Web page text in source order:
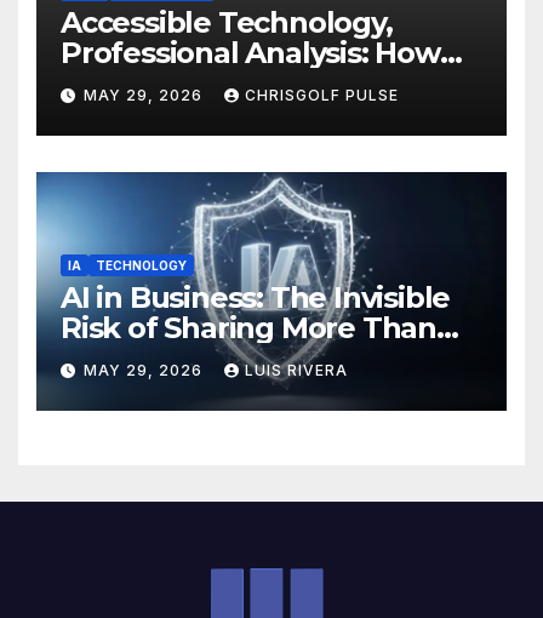
Accessible Technology,
Professional Analysis: How
OmniGmot Is Transforming
Modern Golf Training
MAY 29, 2026 CHRISGOLF PULSE
IA TECHNOLOGY
AI in Business: The Invisible
Risk of Sharing More Than
You Think
MAY 29, 2026 LUIS RIVERA